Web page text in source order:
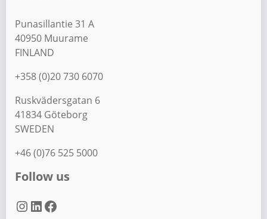
Punasillantie 31 A
40950 Muurame
FINLAND
+358 (0)20 730 6070
Ruskvädersgatan 6
41834 Göteborg
SWEDEN
+46 (0)76 525 5000
Follow us
InstagramLinkedIn Facebook